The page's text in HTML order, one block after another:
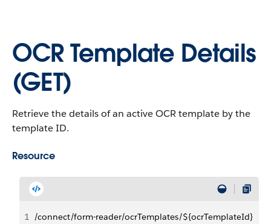
OCR Template Details
(GET)
Retrieve the details of an active OCR template by the
template ID.
Resource
1 /connect/form-reader/ocrTemplates/${ocrTemplateId}